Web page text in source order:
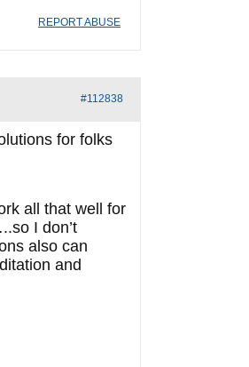
REPORT ABUSE
#112838
for folks
all that well for
I don’t
also can
and